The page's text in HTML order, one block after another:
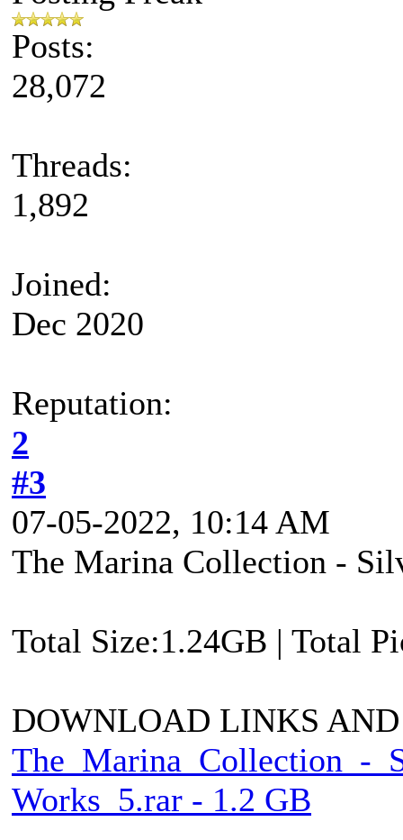
Posts:
28,072
Threads:
1,892
Joined:
Dec 2020
Reputation:
2
#3
07-05-2022, 10:14 AM
The Marina Collection -
Total Size:1.24GB | Total
DOWNLOAD LINKS
The_Marina_Collection_-
Works_5.rar - 1.2 GB